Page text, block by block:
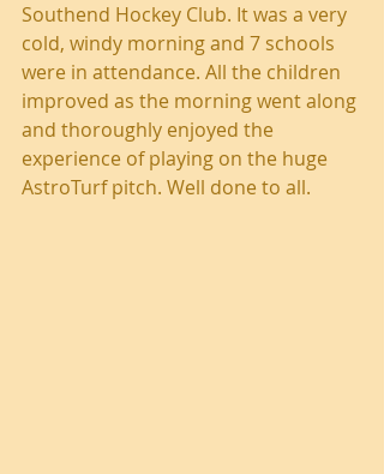
Southend Hockey Club. It was a very
cold, windy morning and 7 schools
were in attendance. All the children
improved as the morning went along
and thoroughly enjoyed the
experience of playing on the huge
AstroTurf pitch. Well done to all.